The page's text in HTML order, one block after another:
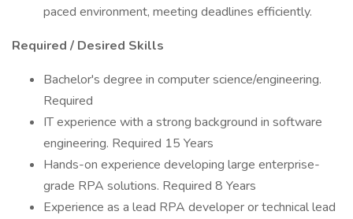
paced environment, meeting deadlines efficiently.
Required / Desired Skills
Bachelor's degree in computer science/engineering.
Required
IT experience with a strong background in software
engineering. Required 15 Years
Hands-on experience developing large enterprise-
grade RPA solutions. Required 8 Years
Experience as a lead RPA developer or technical lead